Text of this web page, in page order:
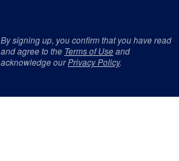
By signing up, you confirm that you have read
and agree to the Terms of Useand
acknowledge ourPrivacy Policy.